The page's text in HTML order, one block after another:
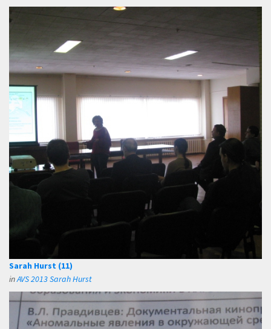
Sarah Hurst (11)
inAVS 2013 Sarah Hurst